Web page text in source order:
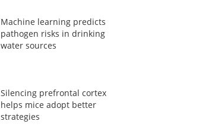
Machine learning predicts
pathogen risks in drinking
water sources
Silencing prefrontal cortex
helps mice adopt better
strategies